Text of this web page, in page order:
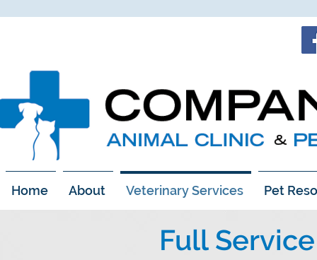
Home About Veterinary Services Pet
Full